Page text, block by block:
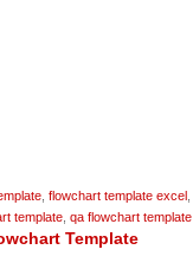
, flowchart template excel,
template, qa flowchart template
Template